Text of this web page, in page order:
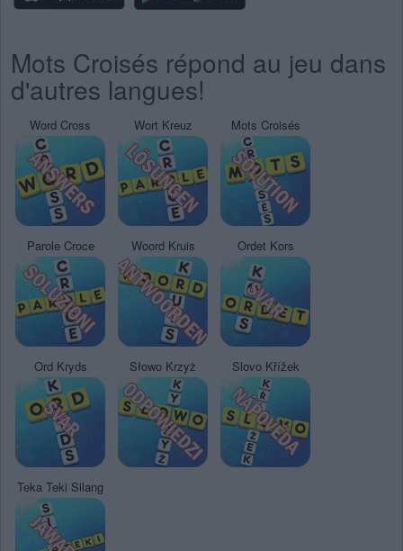
Mots Croisés répond au jeu dans
d'autres langues!
Word Cross Wort Kreuz Mots Croisés
Parole Croce Woord Kruis Ordet Kors
Ord Kryds Słowo Krzyż Slovo Křížek
Teka Teki Silang